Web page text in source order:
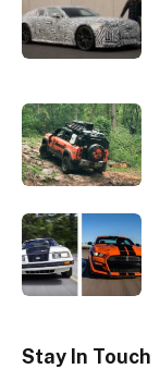
Stay In Touch